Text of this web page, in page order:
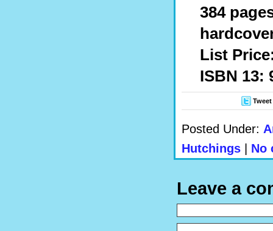
384
List
ISBN 13:
Tweet
Posted Under:
Hutchings | No
Leave a